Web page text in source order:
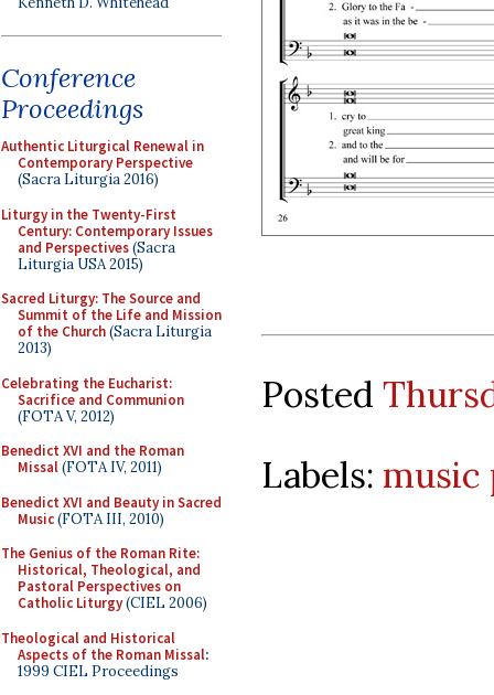
Conference
Proceedings
Authentic Liturgical Renewal in
Contemporary Perspective
(Sacra Liturgia 2016)
Liturgy in the Twenty-First
Century: Contemporary Issues
and Perspectives(Sacra
Liturgia USA 2015)
Sacred Liturgy: The Source and
Summit of the Life and Mission
of the Church(Sacra Liturgia
2013)
Celebrating the Eucharist:
Sacrifice and Communion
(FOTA V, 2012)
Benedict XVI and the Roman
Missal(FOTA IV, 2011)
Benedict XVI and Beauty in Sacred
Music(FOTA III, 2010)
The Genius of the Roman Rite:
Historical, Theological, and
Pastoral Perspectives on
Catholic Liturgy(CIEL 2006)
Theological and Historical
Aspects of the Roman Missal:
1999 CIEL Proceedings
Posted
Labels: music